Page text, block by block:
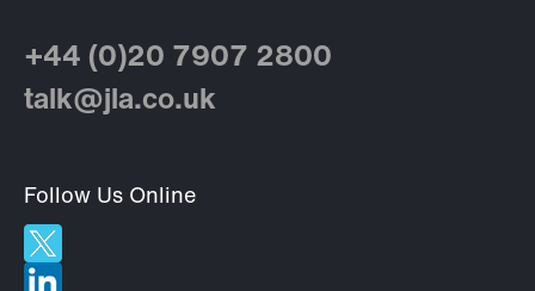
+44 (0)20 7907 2800
talk@jla.co.uk
Follow Us Online